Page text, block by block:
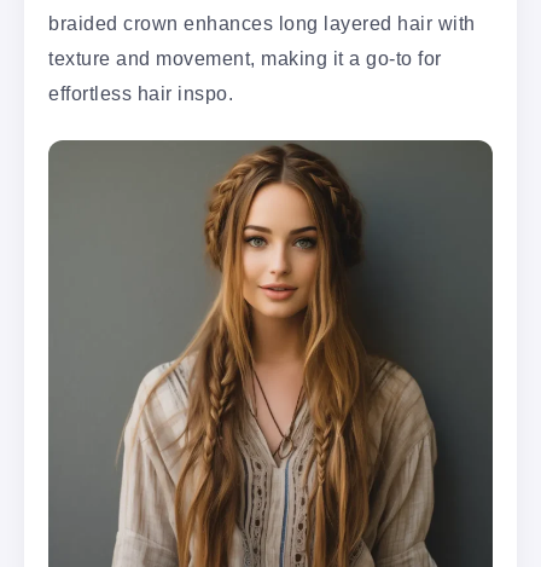
braided crown enhances long layered hair with
texture and movement, making it a go-to for
effortless hair inspo.